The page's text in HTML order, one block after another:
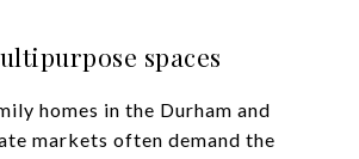
spaces
homes in the Durham and
markets often demand the